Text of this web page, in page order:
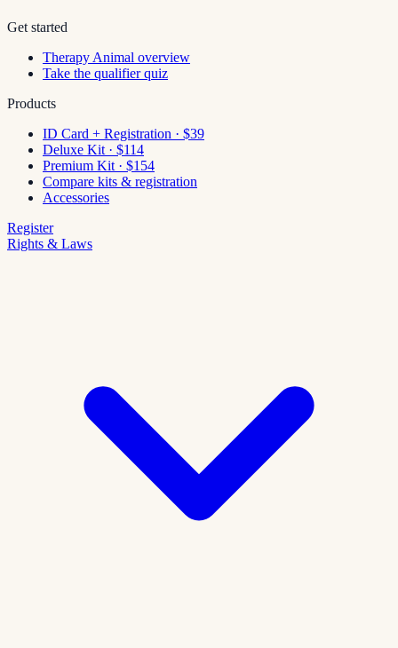
Get started
Therapy Animal overview
Take the qualifier quiz
Products
ID Card + Registration · $39
Deluxe Kit · $114
Premium Kit · $154
Compare kits & registration
Accessories
Register
Rights & Laws